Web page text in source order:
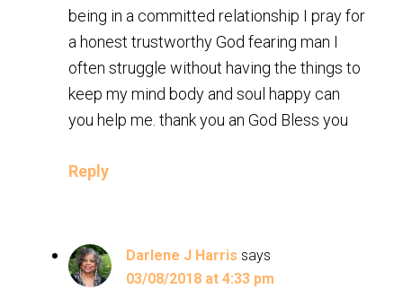
being in a committed relationship I pray for
a honest trustworthy God fearing man I
often struggle without having the things to
keep my mind body and soul happy can
you help me. thank you an God Bless you
Reply
Darlene J Harris says
03/08/2018 at 4:33 pm